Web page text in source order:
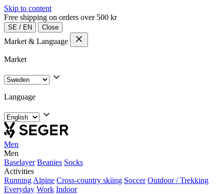
Skip to content
Free shipping on orders over 500 kr
SE / EN Close
Market & Language
Market
Language
Men
Men
Baselayer Beanies Socks
Activities
Running Alpine Cross-country skiing Soccer Outdoor / Trekking
Everyday Work Indoor